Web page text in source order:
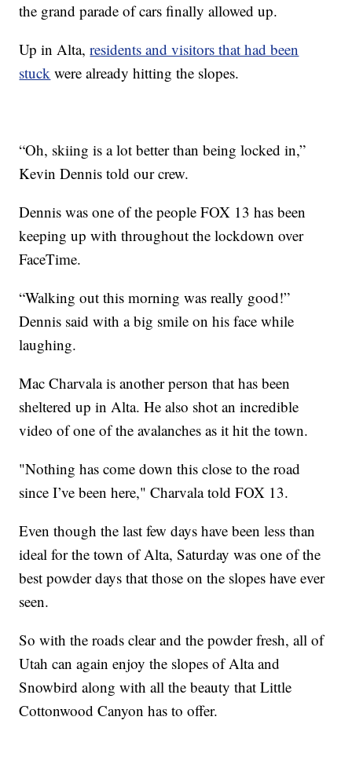
the grand parade of cars finally allowed up.
Up in Alta,residents and visitors that had been
stuck were already hitting the slopes.
“Oh, skiing is a lot better than being locked in,”
Kevin Dennis told our crew.
Dennis was one of the people FOX 13 has been
keeping up with throughout the lockdown over
FaceTime.
“Walking out this morning was really good!”
Dennis said with a big smile on his face while
laughing.
Mac Charvala is another person that has been
sheltered up in Alta. He also shot an incredible
video of one of the avalanches as it hit the town.
"Nothing has come down this close to the road
since I’ve been here," Charvala told FOX 13.
Even though the last few days have been less than
ideal for the town of Alta, Saturday was one of the
best powder days that those on the slopes have ever
seen.
So with the roads clear and the powder fresh, all of
Utah can again enjoy the slopes of Alta and
Snowbird along with all the beauty that Little
Cottonwood Canyon has to offer.